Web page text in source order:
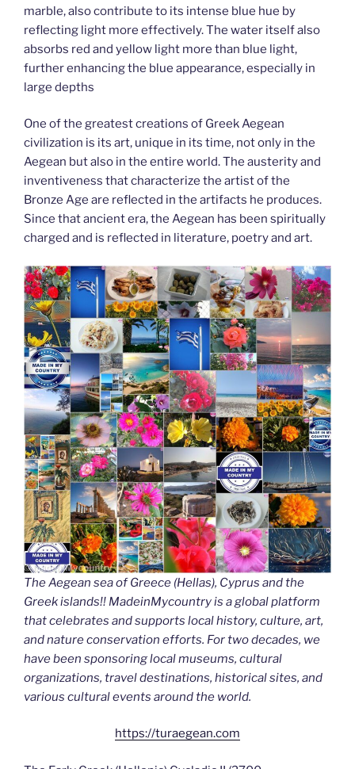
marble, also contribute to its intense blue hue by
reflecting light more effectively. The water itself also
absorbs red and yellow light more than blue light,
further enhancing the blue appearance, especially in
large depths
One of the greatest creations of Greek Aegean
civilization is its art, unique in its time, not only in the
Aegean but also in the entire world. The austerity and
inventiveness that characterize the artist of the
Bronze Age are reflected in the artifacts he produces.
Since that ancient era, the Aegean has been spiritually
charged and is reflected in literature, poetry and art.
The Aegean sea of Greece (Hellas), Cyprus and the
Greek islands!! MadeinMycountry is a global platform
that celebrates and supports local history, culture, art,
and nature conservation efforts. For two decades, we
have been sponsoring local museums, cultural
organizations, travel destinations, historical sites, and
various cultural events around the world.
https://turaegean.com